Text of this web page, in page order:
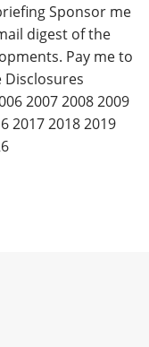
Sponsor me
digest of the
Pay me to
Disclosures
2007 2008 2009
2017 2018 2019